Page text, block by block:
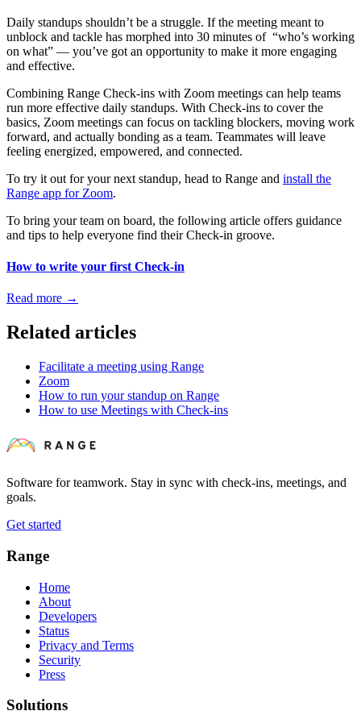
Daily standups shouldn’t be a struggle. If the meeting meant to
unblock and tackle has morphed into 30 minutes of “who’s working
on what” — you’ve got an opportunity to make it more engaging
and effective.
Combining Range Check-ins with Zoom meetings can help teams
run more effective daily standups. With Check-ins to cover the
basics, Zoom meetings can focus on tackling blockers, moving work
forward, and actually bonding as a team. Teammates will leave
feeling energized, empowered, and connected.
To try it out for your next standup, head to Range and install the
Range app for Zoom.
To bring your team on board, the following article offers guidance
and tips to help everyone find their Check-in groove.
How to write your first Check-in
Read more →
Related articles
Facilitate a meeting using Range
Zoom
How to run your standup on Range
How to use Meetings with Check-ins
Software for teamwork. Stay in sync with check-ins, meetings, and
goals.
Get started
Range
Home
About
Developers
Status
Privacy and Terms
Security
Press
Solutions